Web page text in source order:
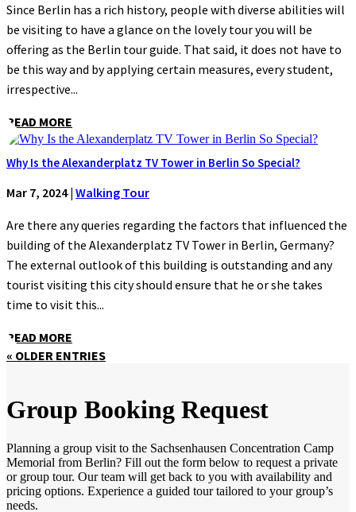
Since Berlin has a rich history, people with diverse abilities will
be visiting to have a glance on the lovely tour you will be
offering as the Berlin tour guide. That said, it does not have to
be this way and by applying certain measures, every student,
irrespective...
READ MORE
Why Is the Alexanderplatz TV Tower in Berlin So Special?
Mar 7, 2024| Walking Tour
Are there any queries regarding the factors that influenced the
building of the Alexanderplatz TV Tower in Berlin, Germany?
The external outlook of this building is outstanding and any
tourist visiting this city should ensure that he or she takes
time to visit this...
READ MORE
« OLDER ENTRIES
Group Booking Request
Planning a group visit to the Sachsenhausen Concentration Camp
Memorial from Berlin? Fill out the form below to request a private
or group tour. Our team will get back to you with availability and
pricing options. Experience a guided tour tailored to your group’s
needs.